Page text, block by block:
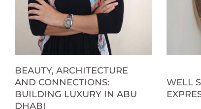
BEAUTY, ARCHITECTURE
AND CONNECTIONS:
BUILDING LUXURY IN ABU
DHABI
WELL